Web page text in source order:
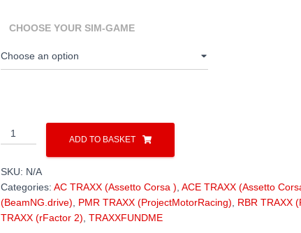
CHOOSE YOUR SIM-GAME
TRANSFAGARASAN
DN7C
/
laser-
scanned
(high-
ADD TO BASKET
SKU: N/A
Categories: AC TRAXX (Assetto Corsa ) ACE TRAXX (Assetto
(BeamNG.drive)
PMR TRAXX (ProjectMotorRacing) RBR TRAXX
TRAXX (rFactor 2) TRAXXFUNDME